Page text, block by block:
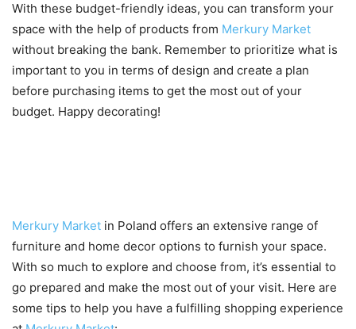
With these budget-friendly ideas, you can transform your
space with the help of products from Merkury Market
without breaking the bank. Remember to prioritize what is
important to you in terms of design and create a plan
before purchasing items to get the most out of your
budget. Happy decorating!
Merkury Market in Poland offers an extensive range of
furniture and home decor options to furnish your space.
With so much to explore and choose from, it’s essential to
go prepared and make the most out of your visit. Here are
some tips to help you have a fulfilling shopping experience